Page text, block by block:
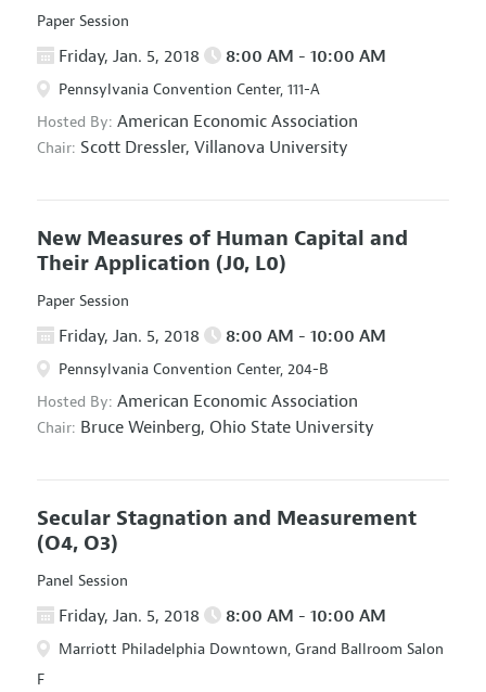
Paper Session
Friday, Jan. 5, 2018 8:00 AM - 10:00 AM
Pennsylvania Convention Center, 111-A
Hosted By: American Economic Association
Chair: Scott Dressler, Villanova University
New Measures of Human Capital and
Their Application (J0, L0)
Paper Session
Friday, Jan. 5, 2018 8:00 AM - 10:00 AM
Pennsylvania Convention Center, 204-B
Hosted By: American Economic Association
Chair: Bruce Weinberg, Ohio State University
Secular Stagnation and Measurement
(O4, O3)
Panel Session
Friday, Jan. 5, 2018 8:00 AM - 10:00 AM
Marriott Philadelphia Downtown, Grand Ballroom Salon
F